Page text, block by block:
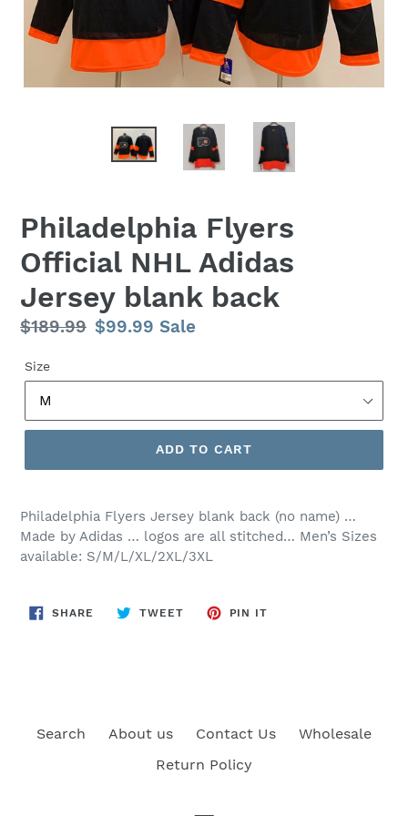
Philadelphia Flyers
Official NHL Adidas
Jersey blank back
Regular
$189.99 Sale
$99.99 Sale
Size
ADD TO CART
Philadelphia Flyers Jersey blank back (no name) …
Made by Adidas … logos are all stitched… Men’s Sizes
available: S/M/L/XL/2XL/3XL
SHARE SHARE
ON
TWEETTWEET
PIN IT
Search About us Contact Us
Wholesale
Return Policy